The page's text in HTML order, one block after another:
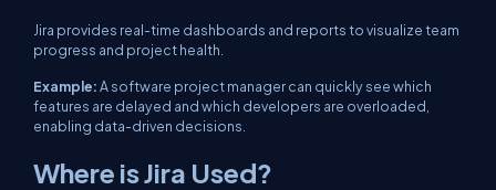
Jira provides real-time dashboards and reports to visualize team
progress and project health.
Example:A software project manager can quickly see which
features are delayed and which developers are overloaded,
enabling data-driven decisions.
Where is Jira Used?